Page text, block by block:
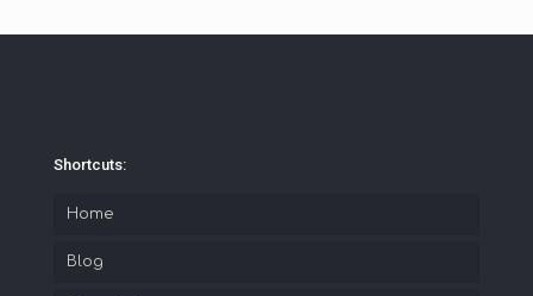
Shortcuts:
Home
Blog